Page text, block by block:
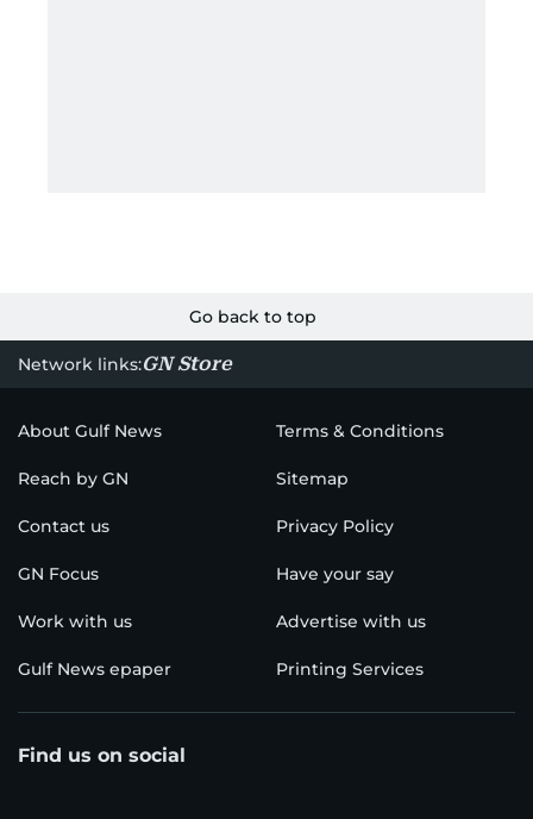
Go back to top
Network links:GN Store
About Gulf News Terms & Conditions
Reach by GN Sitemap
Contact us Privacy Policy
GN Focus Have your say
Work with us Advertise with us
Gulf News epaper Printing Services
Find us on social